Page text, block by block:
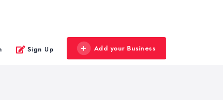
Sign Up Add your Business